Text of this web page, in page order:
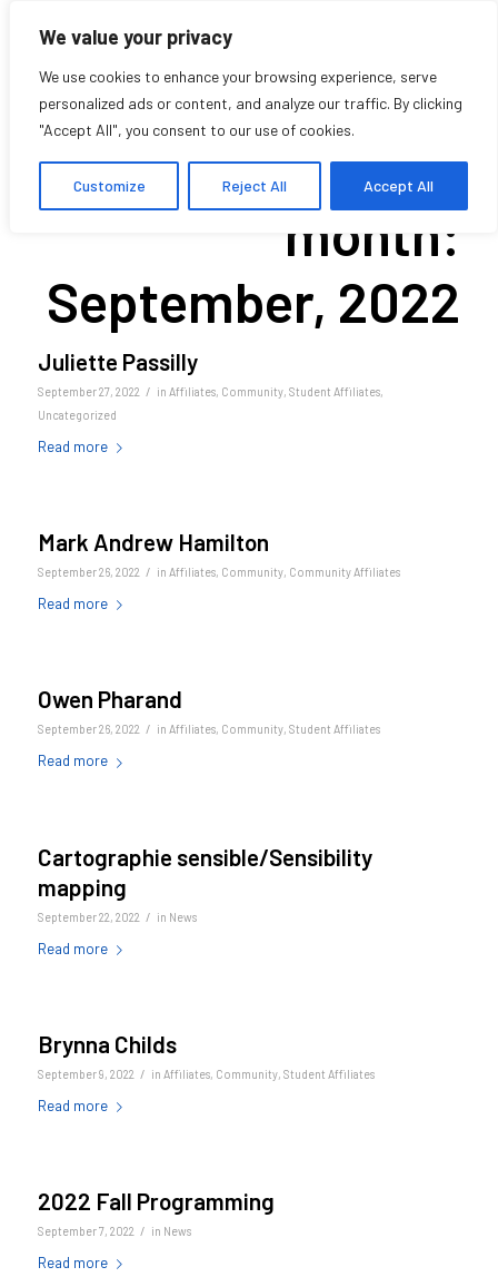
We value your privacy
We use cookies to enhance your browsing experience, serve
personalized ads or content, and analyze our traffic. By clicking
"Accept All", you consent to our use of cookies.
Customize Reject All Accept All
Archive for
month:
September, 2022
Juliette Passilly
September 27, 2022 / in Affiliates, Community, Student Affiliates,
Uncategorized
Read more
Mark Andrew Hamilton
September 26, 2022 / in Affiliates, Community, Community Affiliates
Read more
Owen Pharand
September 26, 2022 / in Affiliates, Community, Student Affiliates
Read more
Cartographie sensible/Sensibility
mapping
September 22, 2022 / in News
Read more
Brynna Childs
September 9, 2022 / in Affiliates, Community, Student Affiliates
Read more
2022 Fall Programming
September 7, 2022 / in News
Read more